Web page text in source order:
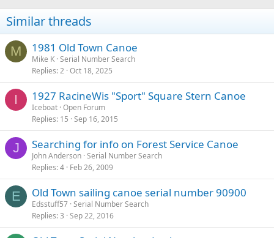
Similar threads
M 1981 Old Town Canoe
Mike K Serial Number Search
Replies 2 Oct 18, 2025
I 1927 RacineWis "Sport" Square Stern Canoe
Iceboat Open Forum
Replies 15 Sep 16, 2015
J Searching for info on Forest Service Canoe
John Anderson Serial Number Search
Replies 4 Feb 26, 2009
E Old Town sailing canoe serial number 90900
Edsstuff57 Serial Number Search
Replies 3 Sep 22, 2016